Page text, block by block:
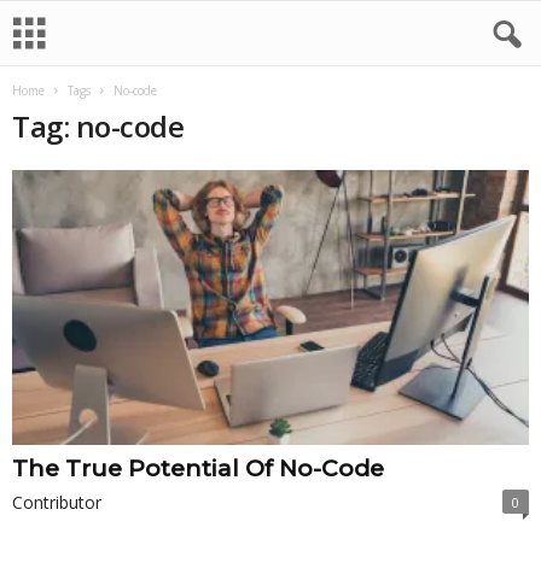
Home Tags No-code
Tag: no-code
The True Potential Of No-Code
Contributor 0